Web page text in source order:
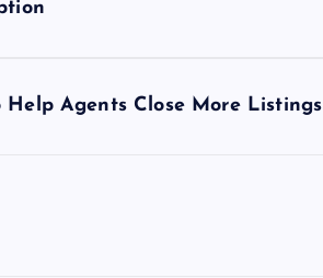
Agents Close More Listings